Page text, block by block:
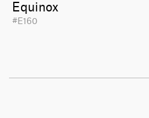
Equinox
#E160